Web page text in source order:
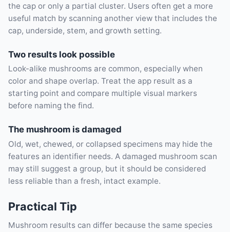
the cap or only a partial cluster. Users often get a more
useful match by scanning another view that includes the
cap, underside, stem, and growth setting.
Two results look possible
Look-alike mushrooms are common, especially when
color and shape overlap. Treat the app result as a
starting point and compare multiple visual markers
before naming the find.
The mushroom is damaged
Old, wet, chewed, or collapsed specimens may hide the
features an identifier needs. A damaged mushroom scan
may still suggest a group, but it should be considered
less reliable than a fresh, intact example.
Practical Tip
Mushroom results can differ because the same species